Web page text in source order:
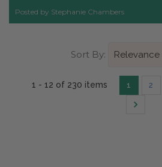
Posted by Stephanie Chambers
Sort By:
1 - 12 of 230 items 1 2